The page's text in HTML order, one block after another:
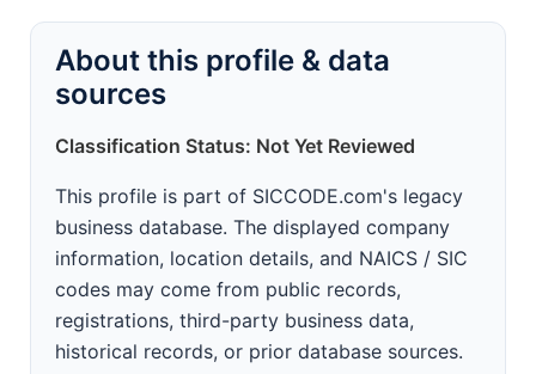
About this profile & data
sources
Classification Status: Not Yet Reviewed
This profile is part of SICCODE.com's legacy
business database. The displayed company
information, location details, and NAICS / SIC
codes may come from public records,
registrations, third-party business data,
historical records, or prior database sources.